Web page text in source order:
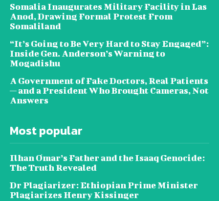
Somalia Inaugurates Military Facility in Las
Anod, Drawing Formal Protest From
Somaliland
“It’s Going to Be Very Hard to Stay Engaged”:
Inside Gen. Anderson’s Warning to
Mogadishu
A Government of Fake Doctors, Real Patients
— and a President Who Brought Cameras, Not
Answers
Most popular
Ilhan Omar’s Father and the Isaaq Genocide:
The Truth Revealed
Dr Plagiarizer: Ethiopian Prime Minister
Plagiarizes Henry Kissinger